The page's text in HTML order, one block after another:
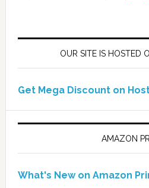
OUR SITE IS HOSTED
Get Mega Discount on
AMAZON
What's New on Amazon